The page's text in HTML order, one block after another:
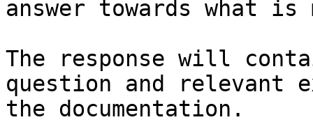
answer towards what
The response will
question and relevant
the documentation.